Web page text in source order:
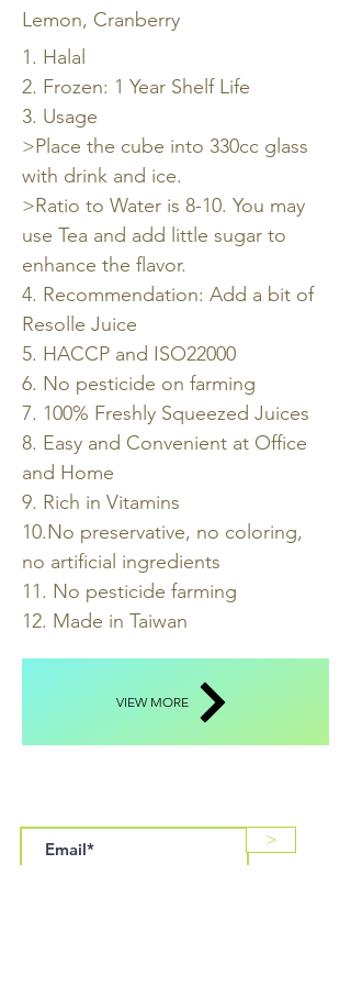
Lemon, Cranberry
1. Halal
2. Frozen: 1 Year Shelf Life
3. Usage
>Place the cube into 330cc glass
with drink and ice.
>Ratio to Water is 8-10. You may
use Tea and add little sugar to
enhance the flavor.
4. Recommendation: Add a bit of
Resolle Juice
5. HACCP and ISO22000
6. No pesticide on farming
7. 100% Freshly Squeezed Juices
8. Easy and Convenient at Office
and Home
9. Rich in Vitamins
10.No preservative, no coloring,
no artificial ingredients
11. No pesticide farming
12. Made in Taiwan
VIEW MORE
>